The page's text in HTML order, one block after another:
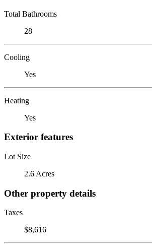
Total Bathrooms
28
Cooling
Yes
Heating
Yes
Exterior features
Lot Size
2.6 Acres
Other property details
Taxes
$8,616